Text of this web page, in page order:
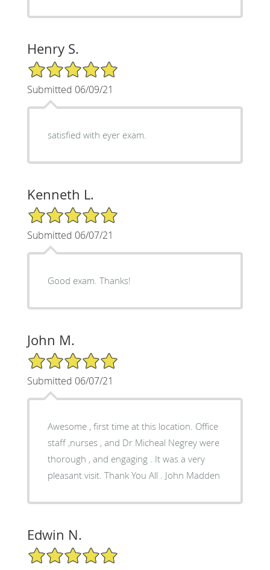
Henry S.
5/5 Star Rating
Submitted 06/09/21
satisfied with eyer exam.
Kenneth L.
5/5 Star Rating
Submitted 06/07/21
Good exam. Thanks!
John M.
5/5 Star Rating
Submitted 06/07/21
Awesome , first time at this location. Office
staff ,nurses , and Dr Micheal Negrey were
thorough , and engaging . It was a very
pleasant visit. Thank You All . John Madden
Edwin N.
5/5 Star Rating